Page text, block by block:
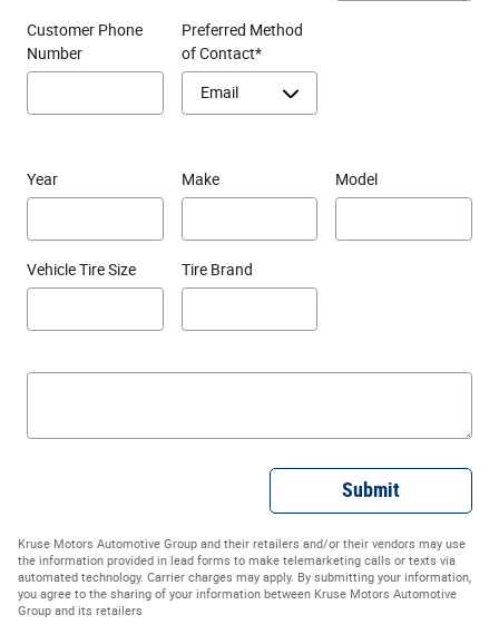
Customer Phone
Number
Preferred Method
of Contact*
Year Make Model
Vehicle Tire Size Tire Brand
Submit
Kruse Motors Automotive Group and their retailers and/or their vendors may use
the information provided in lead forms to make telemarketing calls or texts via
automated technology. Carrier charges may apply. By submitting your information,
you agree to the sharing of your information between Kruse Motors Automotive
Group and its retailers